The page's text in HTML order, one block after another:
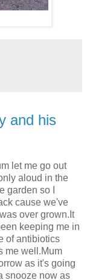
and his
let me go out
aloud in the
garden so I
cause we've
over grown.It
keeping me in
of antibiotics
me well.Mum
as it's going
snooze now as